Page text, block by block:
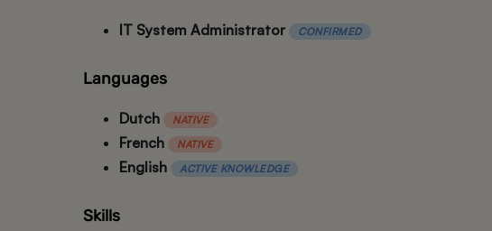
IT System Administrator CONFIRMED
Languages
Dutch NATIVE
French NATIVE
English ACTIVE KNOWLEDGE
Skills